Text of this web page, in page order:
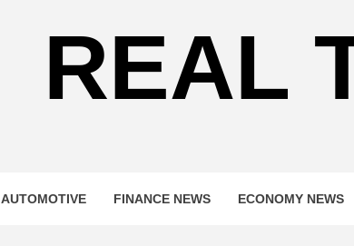
REAL
AUTOMOTIVE FINANCE NEWS ECONOMY NEWS